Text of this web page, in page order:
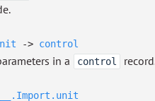
-> control
in a control